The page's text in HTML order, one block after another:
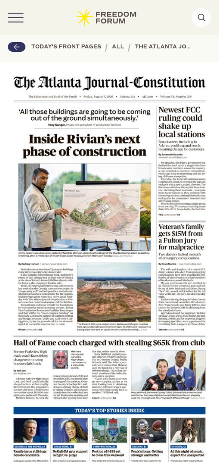
TODAY'S FRONT PAGES | ALL | THE ATLANTA JOURNAL-CONSTITUTION